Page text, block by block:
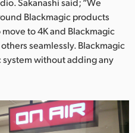
Blackmagic products
to 4K and Blackmagic
seamlessly. Blackmagic
without adding any